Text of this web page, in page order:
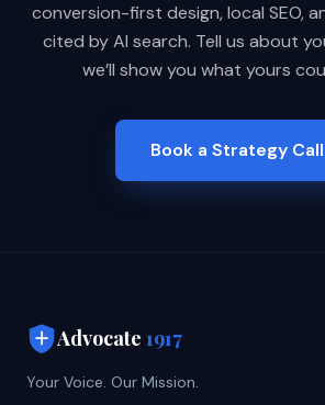
conversion-first design, local SEO,
cited by AI search. Tell us about
we’ll show you what yours
Book a Strategy Call
Advocate 1917
Your Voice. Our Mission.